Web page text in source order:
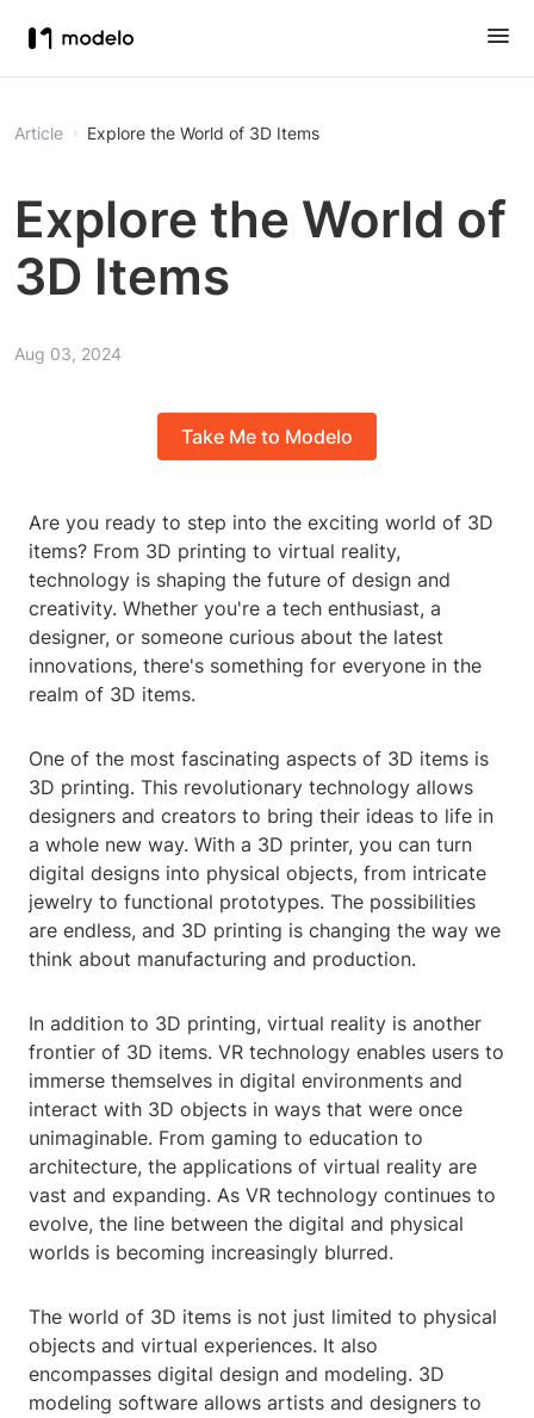
Article Explore the World of 3D Items
Explore the World of
3D Items
Aug 03, 2024
Take Me to Modelo
Are you ready to step into the exciting world of 3D
items? From 3D printing to virtual reality,
technology is shaping the future of design and
creativity. Whether you're a tech enthusiast, a
designer, or someone curious about the latest
innovations, there's something for everyone in the
realm of 3D items.
One of the most fascinating aspects of 3D items is
3D printing. This revolutionary technology allows
designers and creators to bring their ideas to life in
a whole new way. With a 3D printer, you can turn
digital designs into physical objects, from intricate
jewelry to functional prototypes. The possibilities
are endless, and 3D printing is changing the way we
think about manufacturing and production.
In addition to 3D printing, virtual reality is another
frontier of 3D items. VR technology enables users to
immerse themselves in digital environments and
interact with 3D objects in ways that were once
unimaginable. From gaming to education to
architecture, the applications of virtual reality are
vast and expanding. As VR technology continues to
evolve, the line between the digital and physical
worlds is becoming increasingly blurred.
The world of 3D items is not just limited to physical
objects and virtual experiences. It also
encompasses digital design and modeling. 3D
modeling software allows artists and designers to